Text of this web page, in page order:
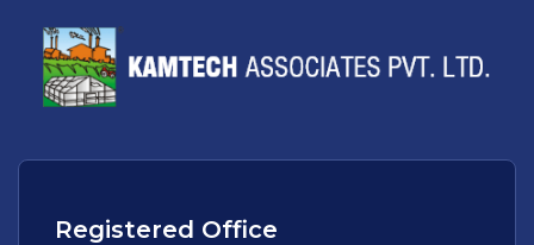
Registered Office